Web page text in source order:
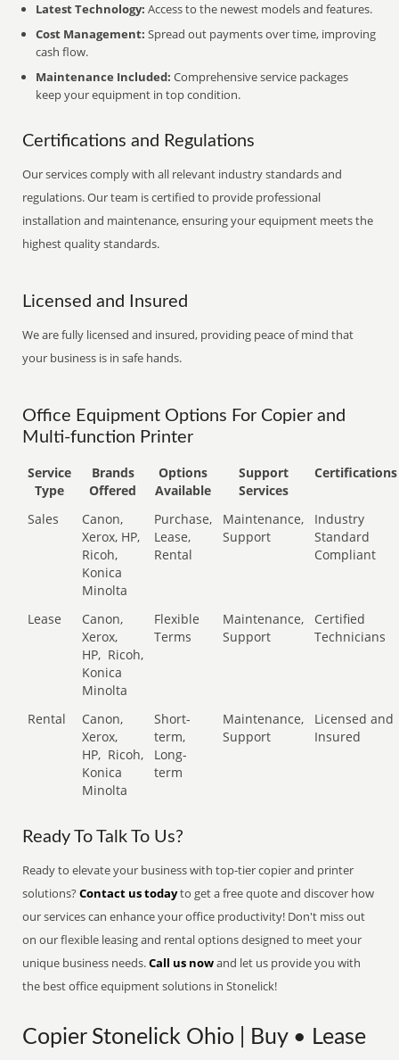
Latest Technology: Access to the newest models and features.
Cost Management: Spread out payments over time, improving
cash flow.
Maintenance Included: Comprehensive service packages
keep your equipment in top condition.
Certifications and Regulations
Our services comply with all relevant industry standards and
regulations. Our team is certified to provide professional
installation and maintenance, ensuring your equipment meets the
highest quality standards.
Licensed and Insured
We are fully licensed and insured, providing peace of mind that
your business is in safe hands.
Office Equipment Options For Copier and
Multi-function Printer
Service
Type
Brands
Offered
Options
Available
Support
Services
Certifications
Sales
Canon,
Xerox, HP,
Ricoh,
Konica
Minolta
Purchase,
Lease,
Rental
Maintenance,
Support
Industry
Standard
Compliant
Lease
Canon,
Xerox,
HP, Ricoh,
Konica
Minolta
Flexible
Terms
Maintenance,
Support
Certified
Technicians
Rental
Canon,
Xerox,
HP, Ricoh,
Konica
Minolta
Short-
term,
Long-
term
Maintenance,
Support
Licensed and
Insured
Ready To Talk To Us?
Ready to elevate your business with top-tier copier and printer
solutions?Contact us todayto get a free quote and discover how
our services can enhance your office productivity! Don't miss out
on our flexible leasing and rental options designed to meet your
unique business needs.Call us nowand let us provide you with
the best office equipment solutions in Stonelick!
Copier Stonelick Ohio | Buy • Lease